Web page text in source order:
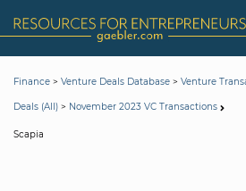
Finance > Venture Deals Database > Venture
Deals (All) > November 2023 VC Transactions
Scapia